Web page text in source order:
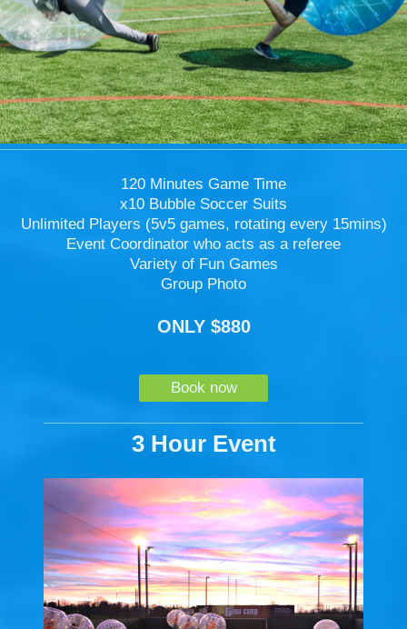
120 Minutes Game Time
x10 Bubble Soccer Suits
Unlimited Players (5v5 games, rotating every 15mins)
Event Coordinator who acts as a referee
Variety of Fun Games
Group Photo
ONLY $880
Book now
3 Hour Event